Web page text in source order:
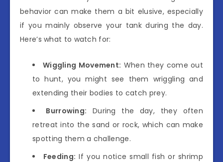
behavior can make them a bit elusive, especially
if you mainly observe your tank during the day.
Here’s what to watch for:
Wiggling Movement: When they come out
to hunt, you might see them wriggling and
extending their bodies to catch prey.
Burrowing: During the day, they often
retreat into the sand or rock, which can make
spotting them a challenge.
Feeding: If you notice small fish or shrimp